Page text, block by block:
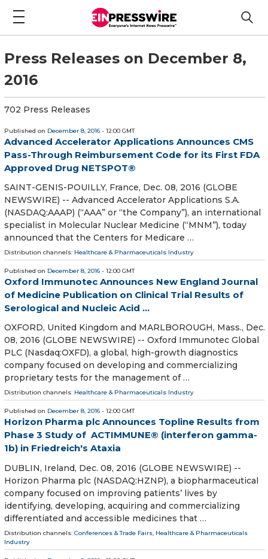
Press Releases on December 8,
2016
702 Press Releases
Published on December 8, 2016 - 12:00 GMT
Advanced Accelerator Applications Announces CMS
Pass-Through Reimbursement Code for its First FDA
Approved Drug NETSPOT®
SAINT-GENIS-POUILLY, France, Dec. 08, 2016 (GLOBE
NEWSWIRE) -- Advanced Accelerator Applications S.A.
(NASDAQ:AAAP) (“AAA” or “the Company”), an international
specialist in Molecular Nuclear Medicine (“MNM”), today
announced that the Centers for Medicare …
Distribution channels: Healthcare & Pharmaceuticals Industry
Published on December 8, 2016 - 12:00 GMT
Oxford Immunotec Announces New England Journal
of Medicine Publication on Clinical Trial Results of
Serological and Nucleic Acid ...
OXFORD, United Kingdom and MARLBOROUGH, Mass., Dec.
08, 2016 (GLOBE NEWSWIRE) -- Oxford Immunotec Global
PLC (Nasdaq:OXFD), a global, high-growth diagnostics
company focused on developing and commercializing
proprietary tests for the management of …
Distribution channels: Healthcare & Pharmaceuticals Industry
Published on December 8, 2016 - 12:00 GMT
Horizon Pharma plc Announces Topline Results from
Phase 3 Study of ACTIMMUNE® (interferon gamma-
1b) in Friedreich's Ataxia
DUBLIN, Ireland, Dec. 08, 2016 (GLOBE NEWSWIRE) --
Horizon Pharma plc (NASDAQ:HZNP), a biopharmaceutical
company focused on improving patients’ lives by
identifying, developing, acquiring and commercializing
differentiated and accessible medicines that …
Distribution channels: Conferences & Trade Fairs Healthcare & Pharmaceuticals
Industry